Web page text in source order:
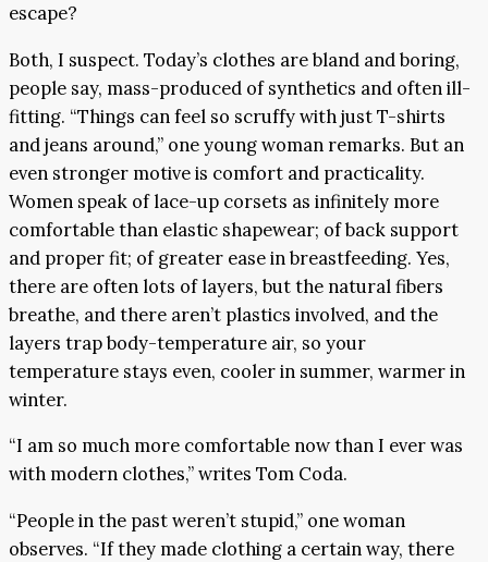
escape?
Both, I suspect. Today’s clothes are bland and boring,
people say, mass-produced of synthetics and often ill-
fitting. “Things can feel so scruffy with just T-shirts
and jeans around,” one young woman remarks. But an
even stronger motive is comfort and practicality.
Women speak of lace-up corsets as infinitely more
comfortable than elastic shapewear; of back support
and proper fit; of greater ease in breastfeeding. Yes,
there are often lots of layers, but the natural fibers
breathe, and there aren’t plastics involved, and the
layers trap body-temperature air, so your
temperature stays even, cooler in summer, warmer in
winter.
“I am so much more comfortable now than I ever was
with modern clothes,” writes Tom Coda.
“People in the past weren’t stupid,” one woman
observes. “If they made clothing a certain way, there